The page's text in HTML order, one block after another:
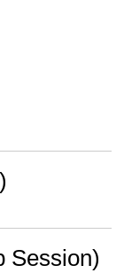
Session)